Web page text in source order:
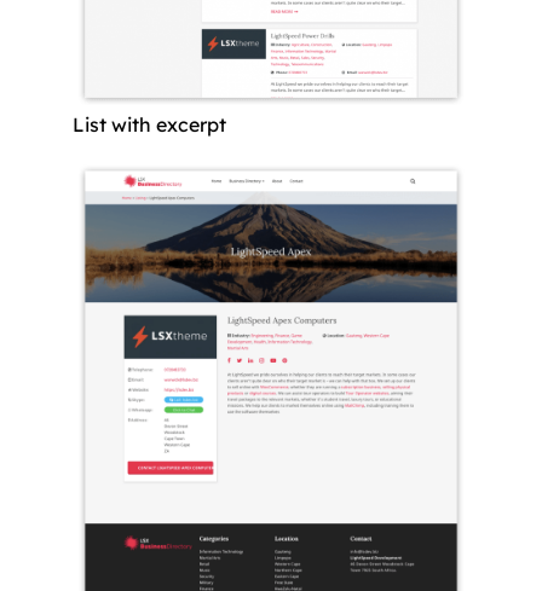
List with excerpt